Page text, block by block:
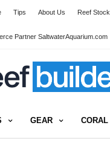
Tips About Us Reef Stock
Partner SaltwaterAquarium.com
GEAR CORAL